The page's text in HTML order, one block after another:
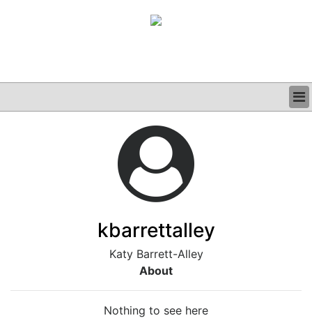
kbarrettalley
Katy Barrett-Alley
About
Nothing to see here